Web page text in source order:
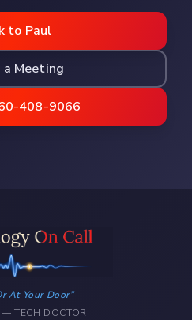
to Paul
a Meeting
408-9066
At Your Door
— TECH DOCTOR